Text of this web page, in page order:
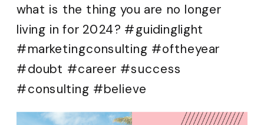
what is the thing you are no longer
living in for 2024? #guidinglight
#marketingconsulting #oftheyear
#doubt #career #success
#consulting #believe